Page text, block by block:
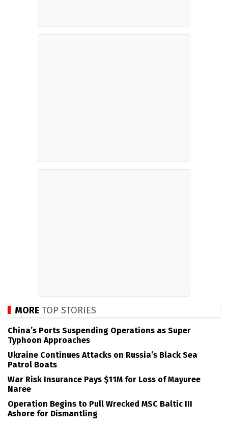
MORE TOP STORIES
China’s Ports Suspending Operations as Super
Typhoon Approaches
Ukraine Continues Attacks on Russia’s Black Sea
Patrol Boats
War Risk Insurance Pays $11M for Loss of Mayuree
Naree
Operation Begins to Pull Wrecked MSC Baltic III
Ashore for Dismantling